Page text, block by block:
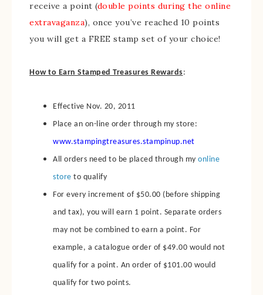
receive a point (double points during the online
extravaganza), once you’ve reached 10 points
you will get a FREE stamp set of your choice!
How to Earn Stamped Treasures Rewards:
Effective Nov. 20, 2011
Place an on-line order through my store:
www.stampingtreasures.stampinup.net
All orders need to be placed through my online
store to qualify
For every increment of $50.00 (before shipping
and tax), you will earn 1 point. Separate orders
may not be combined to earn a point. For
example, a catalogue order of $49.00 would not
qualify for a point. An order of $101.00 would
qualify for two points.